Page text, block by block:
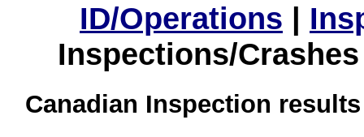
ID/Operations |
Inspections/
Canadian Inspection